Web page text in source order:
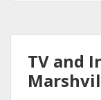
TV and